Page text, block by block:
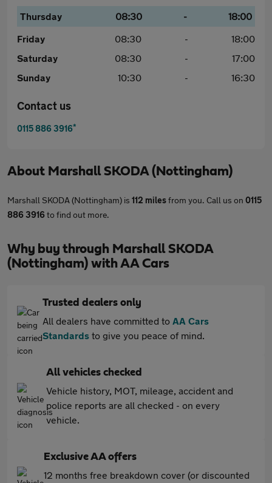
Thursday
08:30 -
18:00
Friday
08:30 -
18:00
Saturday
08:30 -
17:00
Sunday
10:30 - 16:30
Contact us
0115 886 3916*
About Marshall SKODA (Nottingham)
Marshall SKODA (Nottingham) is 112 milesfrom you. Call us on 0115
886 3916to find out more.
Why buy through Marshall SKODA
(Nottingham) with AA Cars
Trusted dealers only
All dealers have committed to AA Cars
Standards to give you peace of mind.
All vehicles checked
Vehicle history, MOT, mileage, accident and
police reports are all checked - on every
vehicle.
Exclusive AA offers
12 months free breakdown cover (or discounted